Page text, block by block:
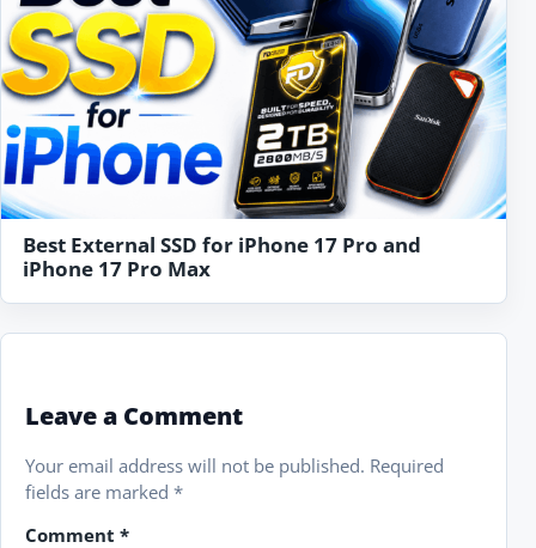
Best External SSD for iPhone 17 Pro and
iPhone 17 Pro Max
Leave a Comment
Your email address will not be published. Required
fields are marked *
Comment *